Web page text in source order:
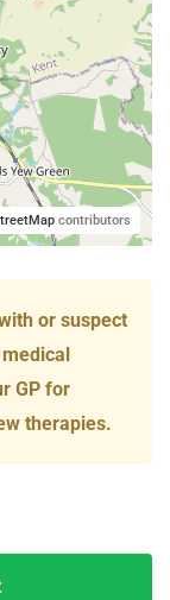
contributors
or suspect
GP for
therapies.